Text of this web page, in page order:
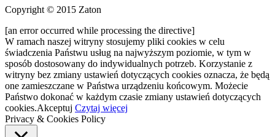
Copyright © 2015 Zaton
[an error occurred while processing the directive]
W ramach naszej witryny stosujemy pliki cookies w celu
świadczenia Państwu usług na najwyższym poziomie, w tym w
sposób dostosowany do indywidualnych potrzeb. Korzystanie z
witryny bez zmiany ustawień dotyczących cookies oznacza, że będą
one zamieszczane w Państwa urządzeniu końcowym. Możecie
Państwo dokonać w każdym czasie zmiany ustawień dotyczących
cookies.Akceptuj Czytaj więcej
Privacy & Cookies Policy